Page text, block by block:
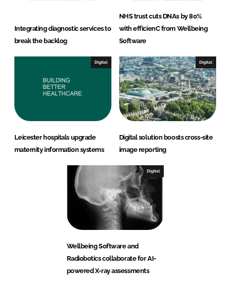
Integrating diagnostic services to
break the backlog
NHS trust cuts DNAs by 80%
with efficienC from Wellbeing
Software
Digital
Leicester hospitals upgrade
maternity information systems
Digital
Digital solution boosts cross-site
image reporting
Digital
Wellbeing Software and
Radiobotics collaborate for AI-
powered X-ray assessments